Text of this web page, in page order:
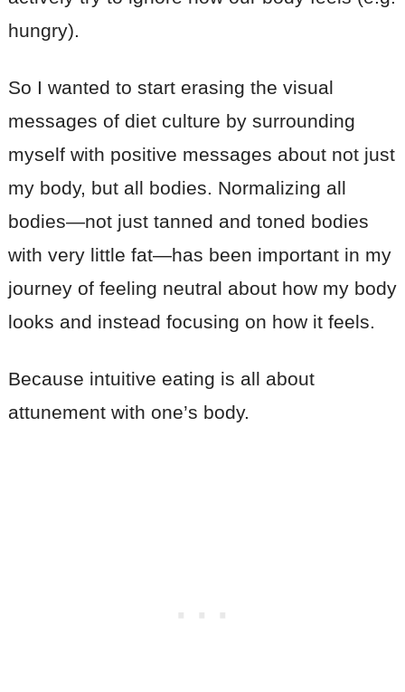
hungry).
So I wanted to start erasing the visual
messages of diet culture by surrounding
myself with positive messages about not just
my body, but all bodies. Normalizing all
bodies—not just tanned and toned bodies
with very little fat—has been important in my
journey of feeling neutral about how my body
looks and instead focusing on how it feels.
Because intuitive eating is all about
attunement with one’s body.